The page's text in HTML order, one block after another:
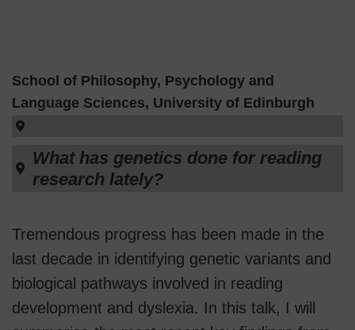
School of Philosophy, Psychology and
Language Sciences, University of Edinburgh
What has genetics done for reading
research lately?
Tremendous progress has been made in the
last decade in identifying genetic variants and
biological pathways involved in reading
development and dyslexia. In this talk, I will